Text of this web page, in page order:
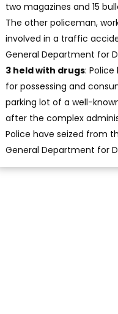
two magazines and 15
The other policeman,
involved in a traffic
General Department for
3 held with drugs:
for possessing and
parking lot of a well-
after the complex
Police have seized from
General Department for